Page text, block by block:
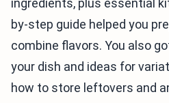
ingredients, plus essential
by-step guide helped you
combine flavors. You also
your dish and ideas for
how to store leftovers and